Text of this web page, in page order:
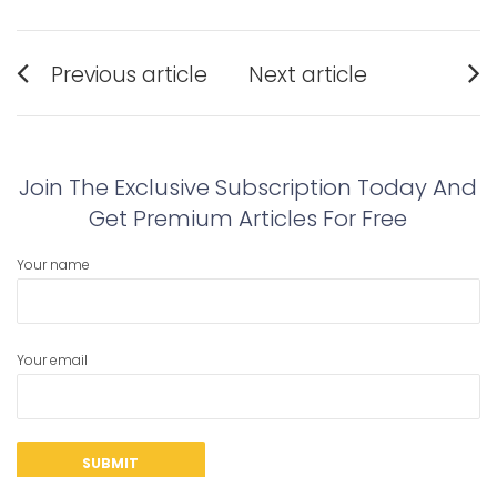
Post
navigation
Previous article
post:
Next article
post:
Join The Exclusive Subscription Today And
Get Premium Articles For Free
Your name
Your email